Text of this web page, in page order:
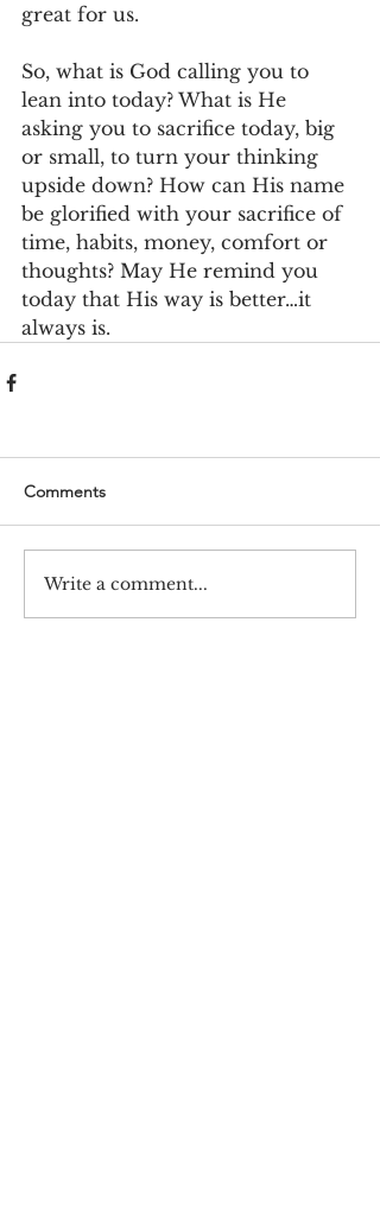
great for us.
So, what is God calling you to
lean into today? What is He
asking you to sacrifice today, big
or small, to turn your thinking
upside down? How can His name
be glorified with your sacrifice of
time, habits, money, comfort or
thoughts? May He remind you
today that His way is better…it
always is.
Comments
Write a comment...